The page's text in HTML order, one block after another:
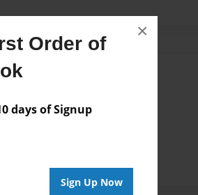
Order of
days of Signup
Sign Up Now
×
for this book.